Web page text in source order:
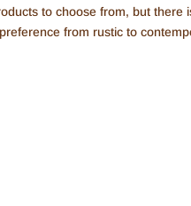
to choose from, but
from rustic to